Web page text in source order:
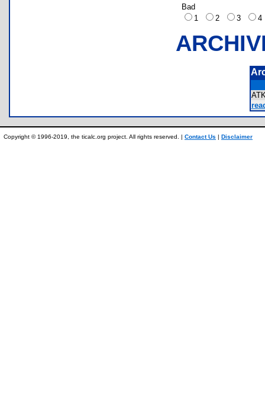
Bad
1
2 3
Copyright © 1996-2019, the ticalc.org project. All rights reserved. | Contact Us | Disclaimer